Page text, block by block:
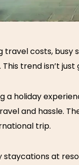
travel costs,
trend isn’t
a holiday
and hassle.
trip.
staycations at